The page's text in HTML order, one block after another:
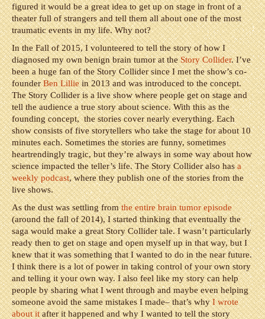
figured it would be a great idea to get up on stage in front of a
theater full of strangers and tell them all about one of the most
traumatic events in my life. Why not?
In the Fall of 2015, I volunteered to tell the story of how I
diagnosed my own benign brain tumor at theStory Collider. I’ve
been a huge fan of the Story Collider since I met the show’s co-
founderBen Lilliein 2013 and was introduced to the concept.
The Story Collider is a live show where people get on stage and
tell the audience a true story about science. With this as the
founding concept, the stories cover nearly everything. Each
show consists of five storytellers who take the stage for about 10
minutes each. Sometimes the stories are funny, sometimes
heartrendingly tragic, but they’re always in some way about how
science impacted the teller’s life. The Story Collider also hasa
weekly podcast, where they publish one of the stories from the
live shows.
As the dust was settling fromthe entire brain tumor episode
(around the fall of 2014), I started thinking that eventually the
saga would make a great Story Collider tale. I wasn’t particularly
ready then to get on stage and open myself up in that way, but I
knew that it was something that I wanted to do in the near future.
I think there is a lot of power in taking control of your own story
and telling it your own way. I also feel like my story can help
people by sharing what I went through and maybe even helping
someone avoid the same mistakes I made– that’s whyI wrote
about itafter it happened and why I wanted to tell the story